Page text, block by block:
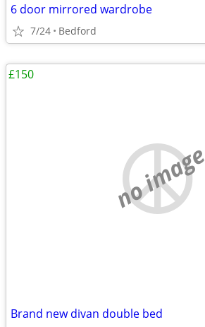
6 door mirrored wardrobe
7/24 Bedford
no image
Brand new divan double bed
£150